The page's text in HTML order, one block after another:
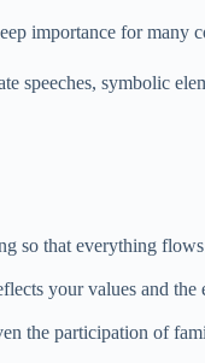
importance for many
speeches, symbolic
so that everything flows
your values and the
the participation of